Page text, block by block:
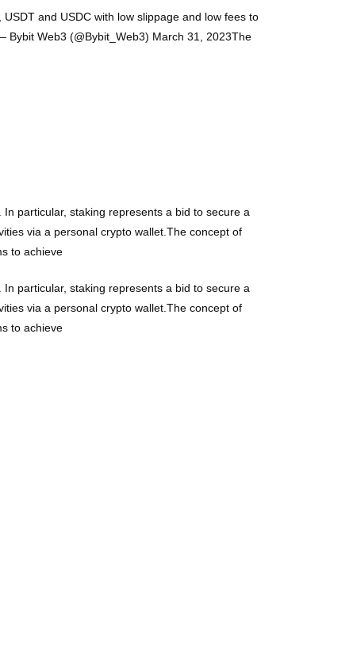
and USDC with low slippage and low fees to
Bybit Web3 (@Bybit_Web3) March 31, 2023The
particular, staking represents a bid to secure a
via a personal crypto wallet.The concept of
to achieve
particular, staking represents a bid to secure a
via a personal crypto wallet.The concept of
to achieve